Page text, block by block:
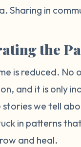
Sharing in
the
is reduced.
and it is only
we tell
in patterns
and heal.